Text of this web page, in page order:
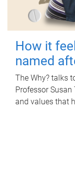
How it
named
The Why? talks
Professor
and values that